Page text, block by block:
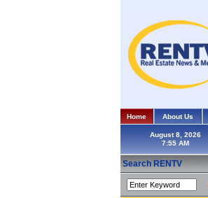
Home About Us
August 8, 2026
Search RENTV